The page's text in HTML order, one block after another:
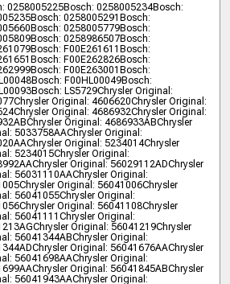
0258005225Bosch: 0258005234Bosch:
Bosch: 0258005291 Bosch:
Bosch: 0258005779Bosch:
Bosch: 0258986507Bosch:
Bosch: F00E261611 Bosch:
Bosch: F00E262826Bosch:
Bosch: F00E263001 Bosch:
Bosch: F00HL00049Bosch:
Bosch: LS5729Chrysler Original:
Chrysler Original: 4606620Chrysler Original:
Chrysler Original: 4686932Chrysler Original:
Chrysler Original: 4686933ABChrysler
5033758AAChrysler Original:
Chrysler Original: 5234014Chrysler
5234015Chrysler Original:
Chrysler Original: 56029112ADChrysler
56031110AAChrysler Original:
Chrysler Original: 56041006Chrysler
56041055Chrysler Original:
Chrysler Original: 56041108Chrysler
56041111 Chrysler Original:
Chrysler Original: 56041219Chrysler
56041344ABChrysler Original:
Chrysler Original: 56041676AAChrysler
56041698AAChrysler Original:
Chrysler Original: 56041845ABChrysler
56041943AAChrysler Original: